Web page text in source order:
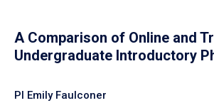
A Comparison of Online and
Undergraduate Introductory
PI Emily Faulconer